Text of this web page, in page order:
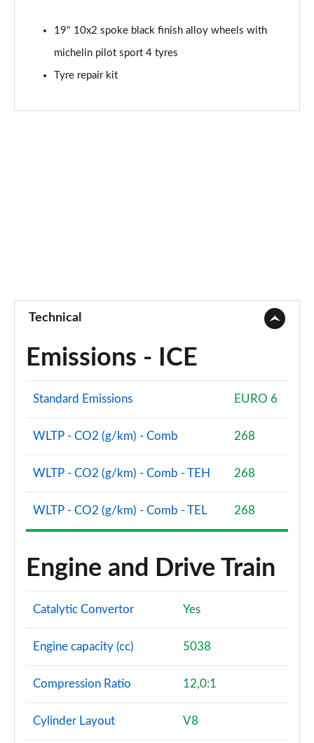
19" 10x2 spoke black finish alloy wheels with
michelin pilot sport 4 tyres
Tyre repair kit
Technical
Emissions - ICE
Standard Emissions EURO 6
WLTP - CO2 (g/km) - Comb 268
WLTP - CO2 (g/km) - Comb - TEH 268
WLTP - CO2 (g/km) - Comb - TEL 268
Engine and Drive Train
Catalytic Convertor Yes
Engine capacity (cc) 5038
Compression Ratio 12,0:1
Cylinder Layout V8